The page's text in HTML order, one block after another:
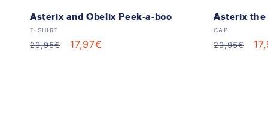
n
:
Asterix and Obelix Peek-a-boo
Vendor:
T-SHIRT
Regular
29,95€
Sale
17,97€
Asterix the
Vendor:
CAP
Regular
29,95€